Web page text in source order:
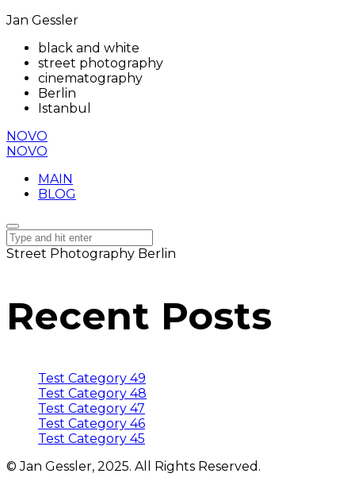
Jan Gessler
black and white
street photography
cinematography
Berlin
Istanbul
NOVO
NOVO
MAIN
BLOG
Street Photography Berlin
Recent Posts
Test Category 49
Test Category 48
Test Category 47
Test Category 46
Test Category 45
© Jan Gessler, 2025. All Rights Reserved.